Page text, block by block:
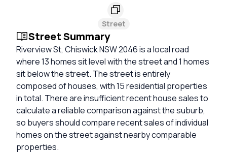
Street
Street Summary
Riverview St, Chiswick NSW 2046 is a local road
where 13 homes sit level with the street and 1 homes
sit below the street. The street is entirely
composed of houses, with 15 residential properties
in total. There are insufficient recent house sales to
calculate a reliable comparison against the suburb,
so buyers should compare recent sales of individual
homes on the street against nearby comparable
properties.